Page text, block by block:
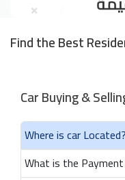
Find the Best
Car Buying &
Where is car Located?
What is the